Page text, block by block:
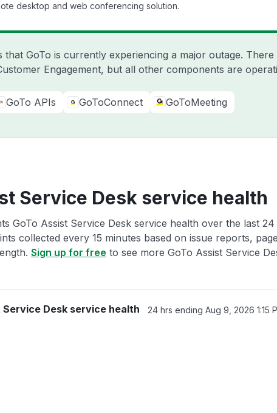
desktop and web conferencing solution.
that GoTo is currently experiencing a major outage.
Engagement, but all other components are
GoTo APIs GoToConnect GoToMeeting
Service Desk service health
GoTo Assist Service Desk service health over the last 24
collected every 15 minutes based on issue reports, page
Sign up for free to see more GoTo Assist Service
Service Desk service health 24 hrs ending Aug 9, 2026 1:15